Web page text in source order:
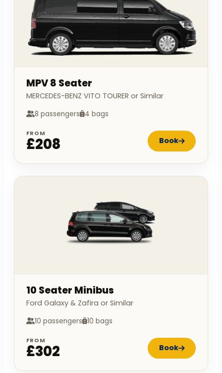
MPV 8 Seater
MERCEDES-BENZ VITO TOURER or Similar
8 passengers 4 bags
FROM
£208 Book
10 Seater Minibus
Ford Galaxy & Zafira or Similar
10 passengers 10 bags
FROM
£302 Book